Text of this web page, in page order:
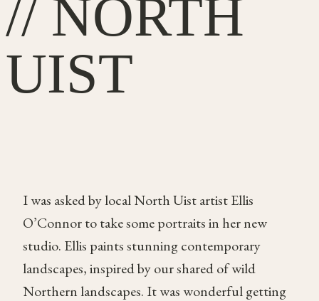
// NORTH
UIST
I was asked by local North Uist artist Ellis
O’Connor to take some portraits in her new
studio. Ellis paints stunning contemporary
landscapes, inspired by our shared of wild
Northern landscapes. It was wonderful getting